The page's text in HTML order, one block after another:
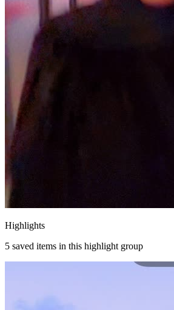
Highlights
5 saved items in this highlight group